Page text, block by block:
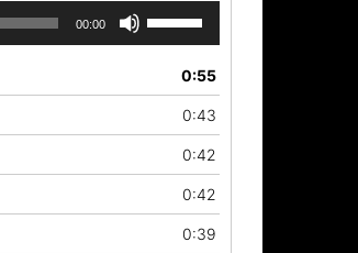
00:00
increase
decrease
volume.
0:55
0:43
0:42
0:42
0:39